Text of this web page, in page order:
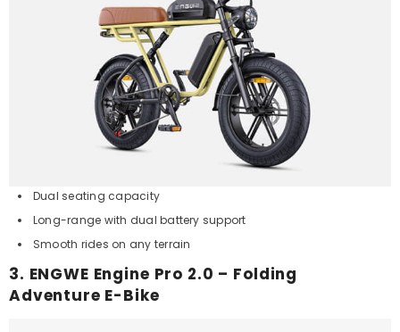
Dual seating capacity
Long-range with dual battery support
Smooth rides on any terrain
3. ENGWE Engine Pro 2.0 – Folding
Adventure E-Bike